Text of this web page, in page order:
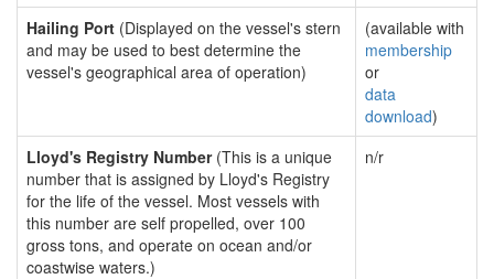
Hailing Port (Displayed on the vessel's stern
and may be used to best determine the
vessel's geographical area of operation)
(available with
membership
or
data
download)
Lloyd's Registry Number(This is a unique
number that is assigned by Lloyd's Registry
for the life of the vessel. Most vessels with
this number are self propelled, over 100
gross tons, and operate on ocean and/or
coastwise waters.)
n/r